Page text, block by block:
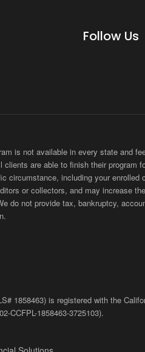
Follow Us
is not available in every state and
are able to finish their
circumstance, including your
or collectors, and may increase
do not provide tax, bankruptcy,
1858463) is registered with the
02-CCFPL-1858463-3725103).